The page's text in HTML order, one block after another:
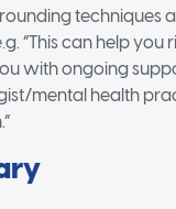
techniques
“This can help you
with ongoing
mental health